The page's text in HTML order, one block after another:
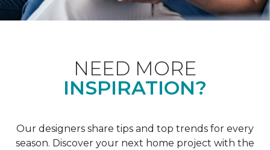
NEED MORE
INSPIRATION?
Our designers share tips and top trends for every
season. Discover your next home project with the